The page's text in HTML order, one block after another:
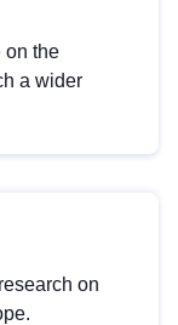
on the
a wider
on